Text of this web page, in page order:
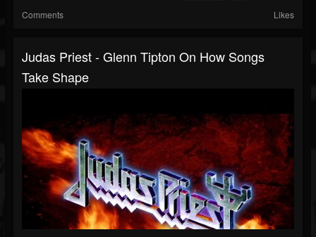
Comments Likes
Judas Priest - Glenn Tipton On How Songs
Take Shape